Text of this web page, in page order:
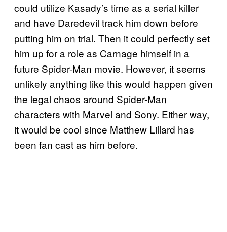
could utilize Kasady’s time as a serial killer
and have Daredevil track him down before
putting him on trial. Then it could perfectly set
him up for a role as Carnage himself in a
future Spider-Man movie. However, it seems
unlikely anything like this would happen given
the legal chaos around Spider-Man
characters with Marvel and Sony. Either way,
it would be cool since Matthew Lillard has
been fan cast as him before.